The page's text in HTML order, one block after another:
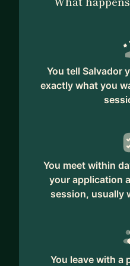
You tell Salvador
exactly what you
You meet within
your application
session, usually
You leave with a